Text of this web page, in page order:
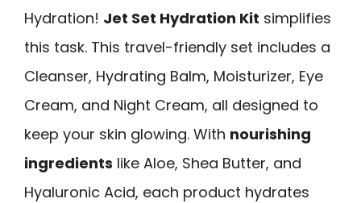
Hydration! Jet Set Hydration Kit simplifies
this task. This travel-friendly set includes a
Cleanser, Hydrating Balm, Moisturizer, Eye
Cream, and Night Cream, all designed to
keep your skin glowing. With nourishing
ingredients like Aloe, Shea Butter, and
Hyaluronic Acid, each product hydrates